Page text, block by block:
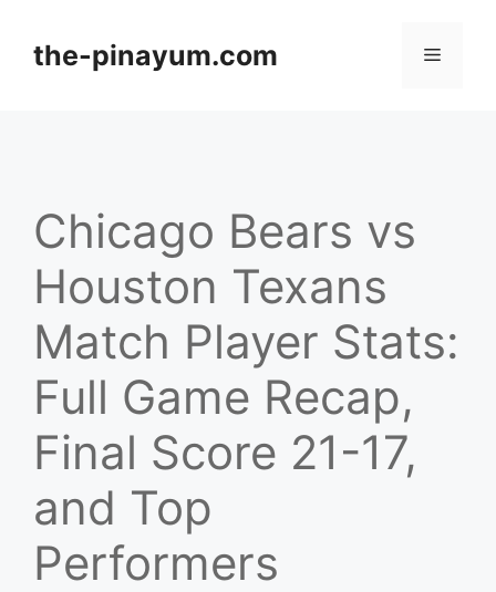
contentthe-pinayum.com Menu
Chicago Bears vs
Houston Texans
Match Player Stats:
Full Game Recap,
Final Score 21-17,
and Top
Performers